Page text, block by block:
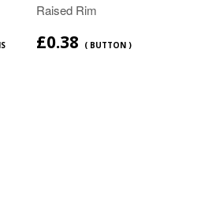
Raised Rim
£0.38 ( BUTTON )